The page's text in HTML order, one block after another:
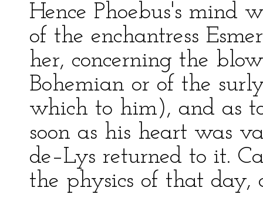
Hence Phoebus's mind
of the enchantress
her, concerning the
Bohemian or of the
which to him), and as
soon as his heart was
de–Lys returned to it.
the physics of that day,